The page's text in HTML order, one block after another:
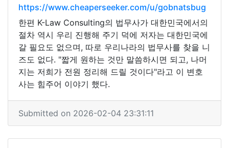
https://www.cheaperseeker.com/u/gobnatsbug
한편 K-Law Consulting의 법무사가 대한민국에서의
절차 역시 우리 진행해 주기 덕에 저자는 대한민국에
갈 필요도 없으며, 따로 우리나라의 법무사를 찾을 니
즈도 없다. "짧게 원하는 것만 말씀하시면 되고, 나머
지는 저희가 전원 정리해 드릴 것이다"라고 이 변호
사는 힘주어 이야기 했다.
Submitted on 2026-02-04 23:31:11